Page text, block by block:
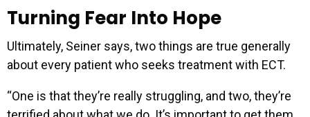
Turning Fear Into Hope
Ultimately, Seiner says, two things are true generally
about every patient who seeks treatment with ECT.
“One is that they’re really struggling, and two, they’re